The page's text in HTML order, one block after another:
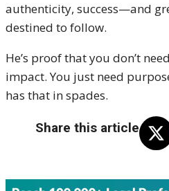
authenticity, success—and
destined to follow.
He’s proof that you don’t
impact. You just need
has that in spades.
Share this article